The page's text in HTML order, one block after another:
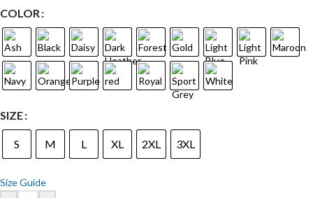
COLOR
SIZE
S M L XL 2XL 3XL
Size Guide